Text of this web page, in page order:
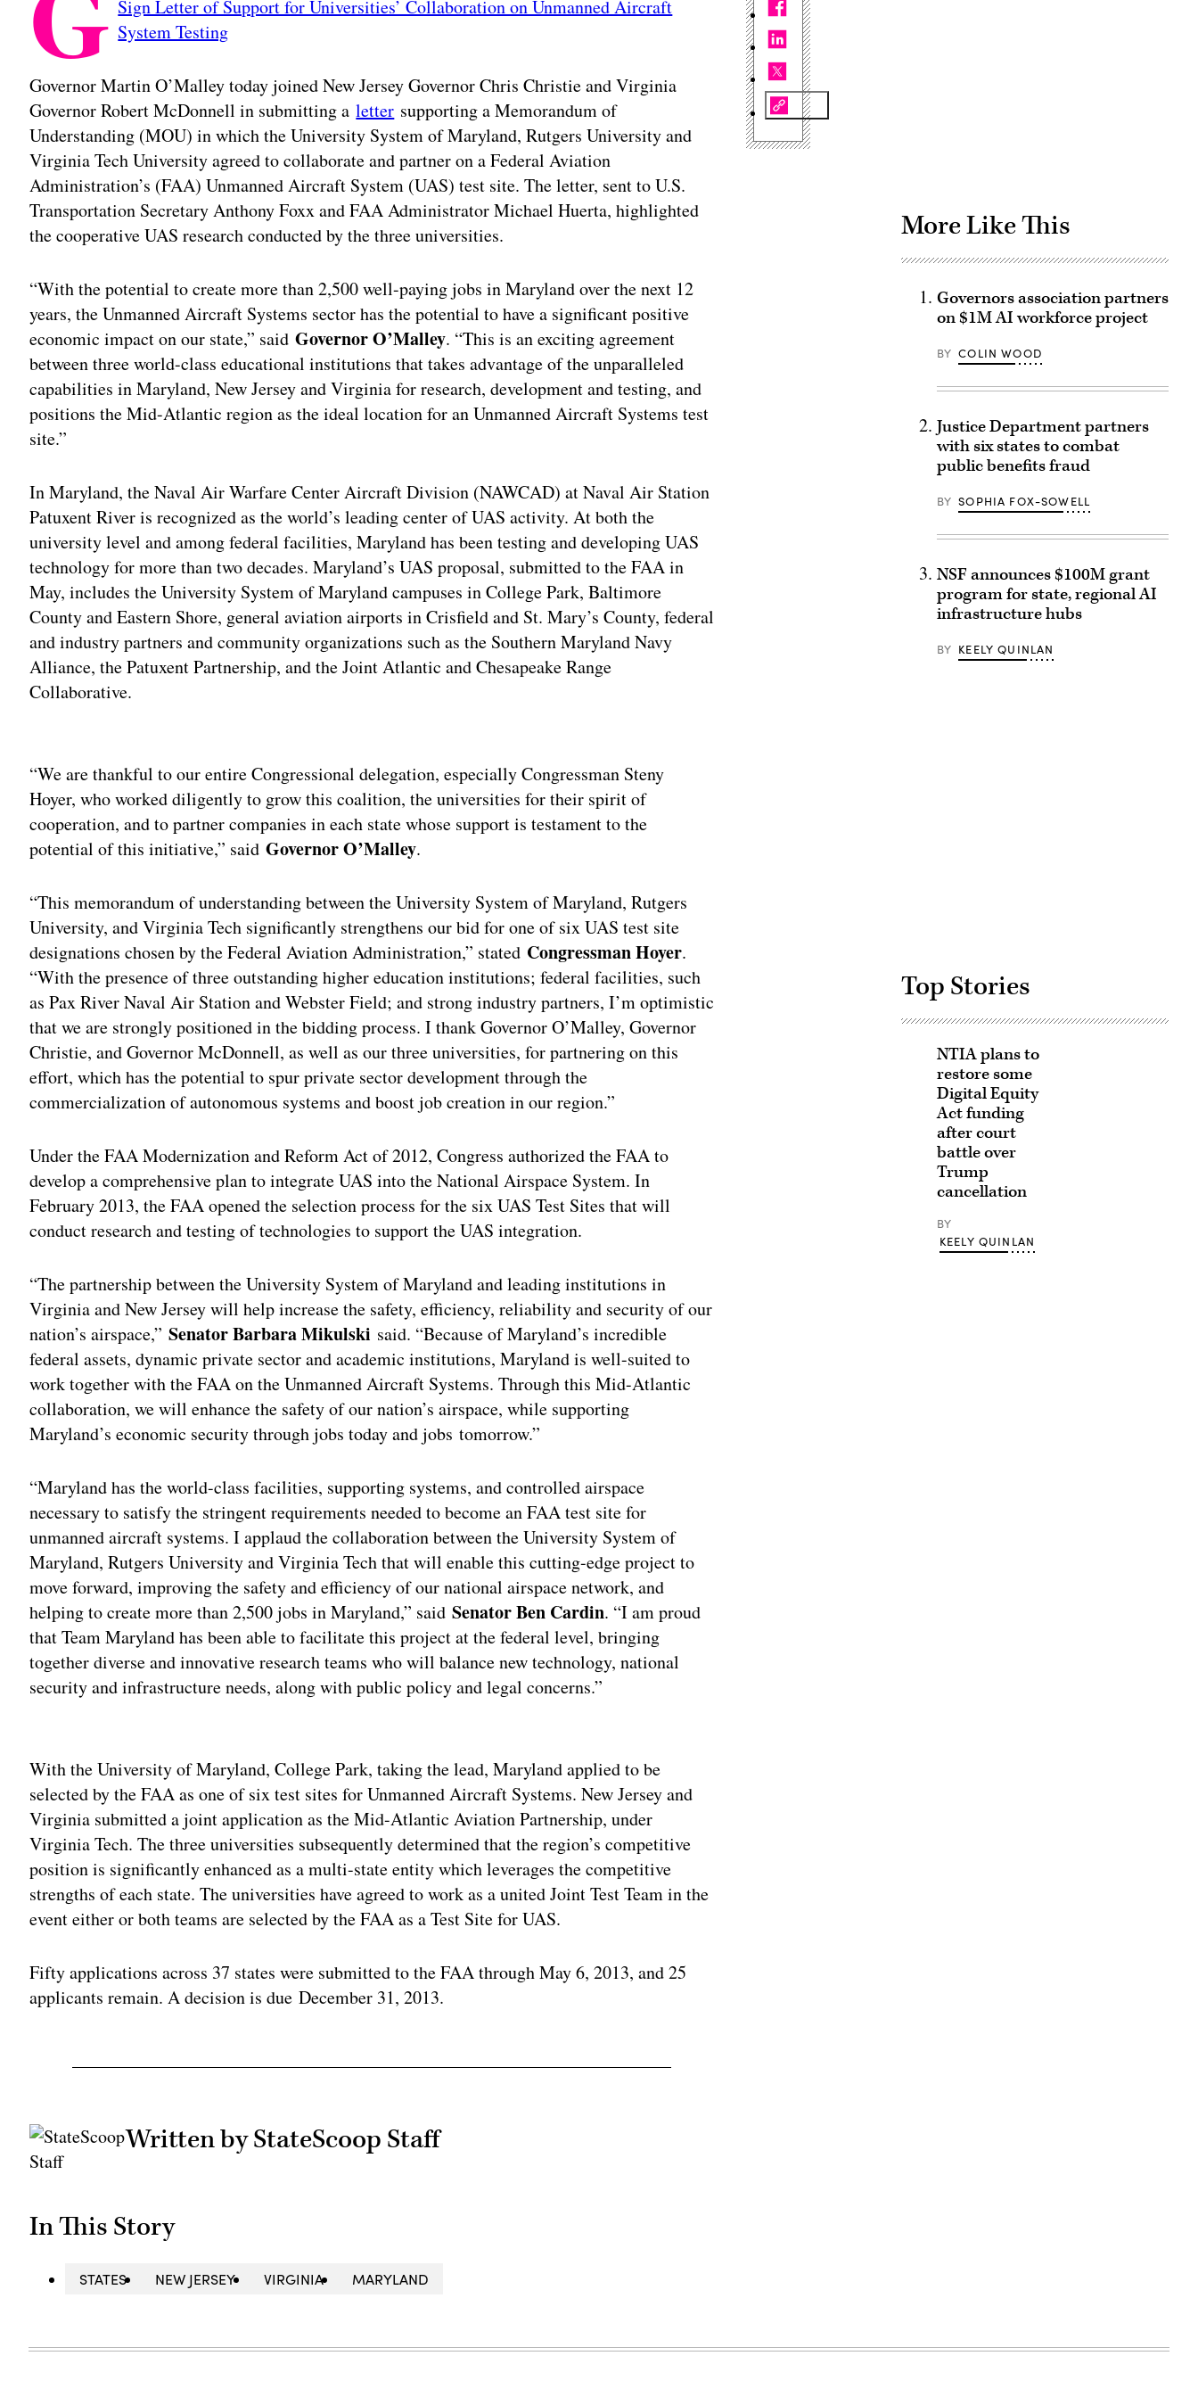
Sign Letter of Support for Universities’ Collaboration on Unmanned Aircraft
System Testing
Governor Martin O’Malley today joined New Jersey Governor Chris Christie and Virginia
Governor Robert McDonnell in submitting aletter supporting a Memorandum of
Understanding (MOU) in which the University System of Maryland, Rutgers University and
Virginia Tech University agreed to collaborate and partner on a Federal Aviation
Administration’s (FAA) Unmanned Aircraft System (UAS) test site. The letter, sent to U.S.
Transportation Secretary Anthony Foxx and FAA Administrator Michael Huerta, highlighted
the cooperative UAS research conducted by the three universities.
“With the potential to create more than 2,500 well-paying jobs in Maryland over the next 12
years, the Unmanned Aircraft Systems sector has the potential to have a significant positive
economic impact on our state,” saidGovernor O’Malley. “This is an exciting agreement
between three world-class educational institutions that takes advantage of the unparalleled
capabilities in Maryland, New Jersey and Virginia for research, development and testing, and
positions the Mid-Atlantic region as the ideal location for an Unmanned Aircraft Systems test
site.”
In Maryland, the Naval Air Warfare Center Aircraft Division (NAWCAD) at Naval Air Station
Patuxent River is recognized as the world’s leading center of UAS activity. At both the
university level and among federal facilities, Maryland has been testing and developing UAS
technology for more than two decades. Maryland’s UAS proposal, submitted to the FAA in
May, includes the University System of Maryland campuses in College Park, Baltimore
County and Eastern Shore, general aviation airports in Crisfield and St. Mary’s County, federal
and industry partners and community organizations such as the Southern Maryland Navy
Alliance, the Patuxent Partnership, and the Joint Atlantic and Chesapeake Range
Collaborative.
“We are thankful to our entire Congressional delegation, especially Congressman Steny
Hoyer, who worked diligently to grow this coalition, the universities for their spirit of
cooperation, and to partner companies in each state whose support is testament to the
potential of this initiative,” saidGovernor O’Malley.
“This memorandum of understanding between the University System of Maryland, Rutgers
University, and Virginia Tech significantly strengthens our bid for one of six UAS test site
designations chosen by the Federal Aviation Administration,” stated Congressman Hoyer.
“With the presence of three outstanding higher education institutions; federal facilities, such
as Pax River Naval Air Station and Webster Field; and strong industry partners, I’m optimistic
that we are strongly positioned in the bidding process. I thank Governor O’Malley, Governor
Christie, and Governor McDonnell, as well as our three universities, for partnering on this
effort, which has the potential to spur private sector development through the
commercialization of autonomous systems and boost job creation in our region.”
Under the FAA Modernization and Reform Act of 2012, Congress authorized the FAA to
develop a comprehensive plan to integrate UAS into the National Airspace System. In
February 2013, the FAA opened the selection process for the six UAS Test Sites that will
conduct research and testing of technologies to support the UAS integration.
“The partnership between the University System of Maryland and leading institutions in
Virginia and New Jersey will help increase the safety, efficiency, reliability and security of our
nation’s airspace,”Senator Barbara Mikulski said. “Because of Maryland’s incredible
federal assets, dynamic private sector and academic institutions, Maryland is well-suited to
work together with the FAA on the Unmanned Aircraft Systems. Through this Mid-Atlantic
collaboration, we will enhance the safety of our nation’s airspace, while supporting
Maryland’s economic security through jobs today and jobs tomorrow.”
“Maryland has the world-class facilities, supporting systems, and controlled airspace
necessary to satisfy the stringent requirements needed to become an FAA test site for
unmanned aircraft systems. I applaud the collaboration between the University System of
Maryland, Rutgers University and Virginia Tech that will enable this cutting-edge project to
move forward, improving the safety and efficiency of our national airspace network, and
helping to create more than 2,500 jobs in Maryland,” saidSenator Ben Cardin. “I am proud
that Team Maryland has been able to facilitate this project at the federal level, bringing
together diverse and innovative research teams who will balance new technology, national
security and infrastructure needs, along with public policy and legal concerns.”
With the University of Maryland, College Park, taking the lead, Maryland applied to be
selected by the FAA as one of six test sites for Unmanned Aircraft Systems. New Jersey and
Virginia submitted a joint application as the Mid-Atlantic Aviation Partnership, under
Virginia Tech. The three universities subsequently determined that the region’s competitive
position is significantly enhanced as a multi-state entity which leverages the competitive
strengths of each state. The universities have agreed to work as a united Joint Test Team in the
event either or both teams are selected by the FAA as a Test Site for UAS.
Fifty applications across 37 states were submitted to the FAA through May 6, 2013, and 25
applicants remain. A decision is due December 31, 2013.
Written by StateScoop Staff
In This Story
STATES NEW JERSEY VIRGINIA MARYLAND
More Like This
Governors association partners
on $1M AI workforce project
BY COLIN WOOD
Justice Department partners
with six states to combat
public benefits fraud
BY SOPHIA FOX-SOWELL
NSF announces $100M grant
program for state, regional AI
infrastructure hubs
BY KEELY QUINLAN
Top Stories
NTIA plans to
restore some
Digital Equity
Act funding
after court
battle over
Trump
cancellation
BY
KEELY QUINLAN